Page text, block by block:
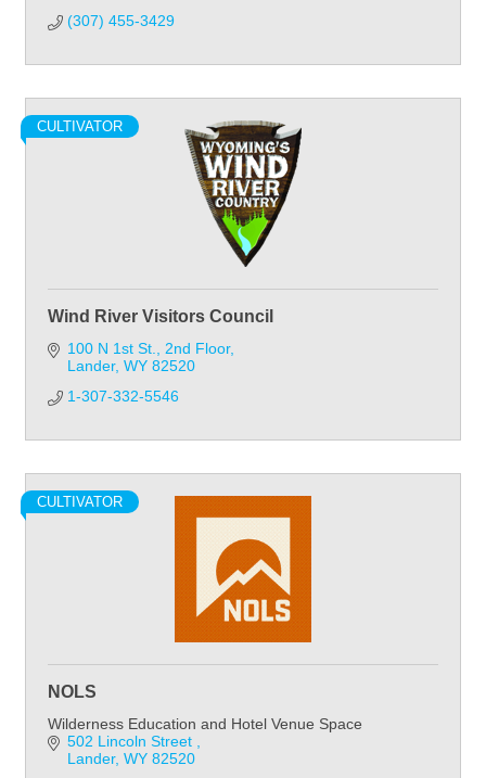
(307) 455-3429
CULTIVATOR
Wind River Visitors Council
100 N 1st St.
2nd Floor
Lander WY 82520
1-307-332-5546
CULTIVATOR
NOLS
Wilderness Education and Hotel Venue Space
502 Lincoln Street
Lander WY 82520